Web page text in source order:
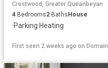
Crestwood, Greater Queanbeyan
4 Bedrooms2 Baths House
·Parking·Heating
First seen 2 weeks ago on Domain